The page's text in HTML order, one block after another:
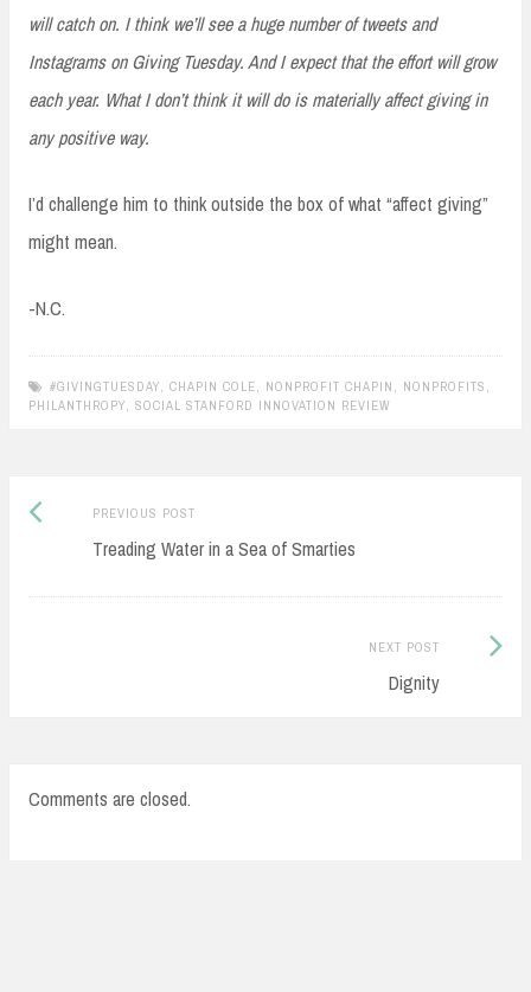
will catch on. I think we’ll see a huge number of tweets and
Instagrams on Giving Tuesday. And I expect that the effort will grow
each year. What I don’t think it will do is materially affect giving in
any positive way.
I’d challenge him to think outside the box of what “affect giving”
might mean.
-N.C.
#GIVINGTUESDAY CHAPIN COLE NONPROFIT CHAPIN NONPROFITS
PHILANTHROPY
SOCIAL STANFORD INNOVATION REVIEW
Post
navigation
PREVIOUS POSTPrevious
post:
Treading Water in a Sea of Smarties
NEXT POST
Dignity
Next
Comments are closed.